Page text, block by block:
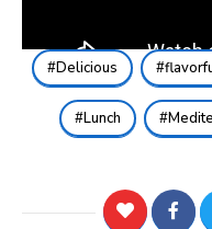
Delicious
Lunch